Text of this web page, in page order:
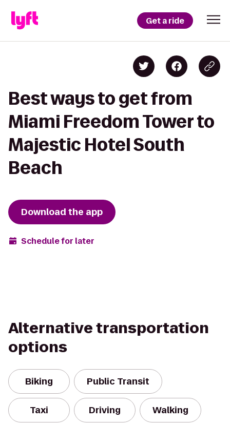
Get a ride
Best ways to get from
Miami Freedom Tower to
Majestic Hotel South
Beach
Download the app
Schedule for later
Alternative transportation
options
Biking Public Transit
Taxi Driving Walking